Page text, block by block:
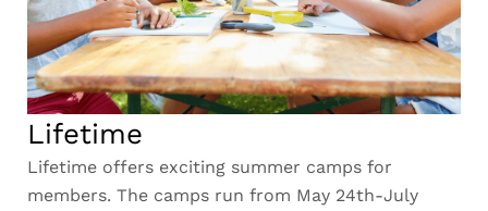
Lifetime
Lifetime offers exciting summer camps for
members. The camps run from May 24th-July